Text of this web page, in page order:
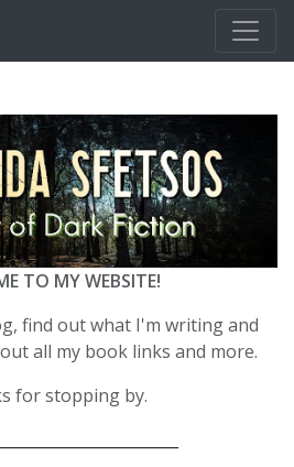
TO MY WEBSITE!
find out what I'm writing and
all my book links and more.
for stopping by.